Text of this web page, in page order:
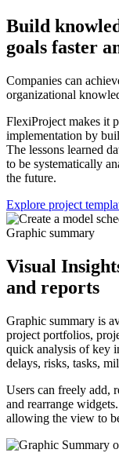
Build
goals faster
Companies can
organizational
FlexiProject makes it
implementation by
The lessons learned
to be systematically
the future.
Explore project
Graphic summary
Visual
and reports
Graphic summary is
project portfolios,
quick analysis of key
delays, risks, tasks,
Users can freely add,
and rearrange
allowing the view to